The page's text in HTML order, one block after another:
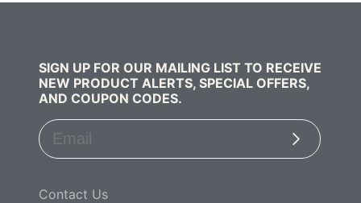
SIGN UP FOR OUR MAILING LIST TO RECEIVE
NEW PRODUCT ALERTS, SPECIAL OFFERS,
AND COUPON CODES.
Subscribe
Contact Us